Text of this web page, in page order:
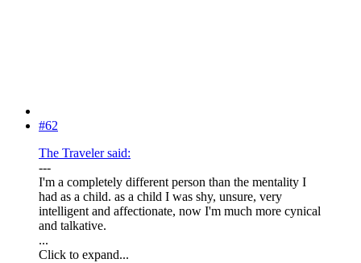
#62
The Traveler said:
---
I'm a completely different person than the mentality I
had as a child. as a child I was shy, unsure, very
intelligent and affectionate, now I'm much more cynical
and talkative.
...
Click to expand...